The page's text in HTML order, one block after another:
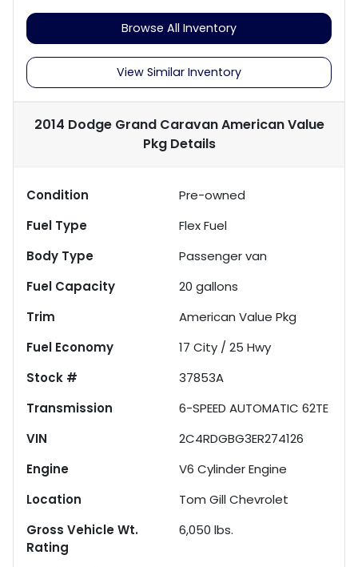
Browse All Inventory
View Similar Inventory
2014 Dodge Grand Caravan American Value
PkgDetails
Condition
Pre-owned
Fuel Type
Flex Fuel
Body Type
Passenger van
Fuel Capacity
20 gallons
Trim
American Value Pkg
Fuel Economy
17 City /25 Hwy
Stock #
37853A
Transmission
6-SPEED AUTOMATIC 62TE
VIN
2C4RDGBG3ER274126
Engine
V6 Cylinder Engine
Location
Tom Gill Chevrolet
Gross Vehicle Wt.
Rating
6,050 lbs.